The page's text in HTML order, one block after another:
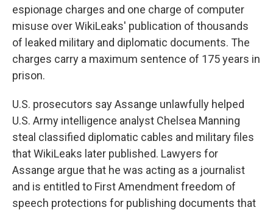
espionage charges and one charge of computer
misuse over WikiLeaks' publication of thousands
of leaked military and diplomatic documents. The
charges carry a maximum sentence of 175 years in
prison.
U.S. prosecutors say Assange unlawfully helped
U.S. Army intelligence analyst Chelsea Manning
steal classified diplomatic cables and military files
that WikiLeaks later published. Lawyers for
Assange argue that he was acting as a journalist
and is entitled to First Amendment freedom of
speech protections for publishing documents that